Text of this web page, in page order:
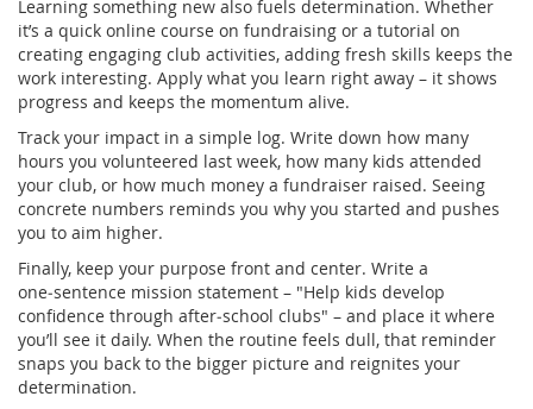
Learning something new also fuels determination. Whether
it’s a quick online course on fundraising or a tutorial on
creating engaging club activities, adding fresh skills keeps the
work interesting. Apply what you learn right away – it shows
progress and keeps the momentum alive.
Track your impact in a simple log. Write down how many
hours you volunteered last week, how many kids attended
your club, or how much money a fundraiser raised. Seeing
concrete numbers reminds you why you started and pushes
you to aim higher.
Finally, keep your purpose front and center. Write a
one‑sentence mission statement – "Help kids develop
confidence through after‑school clubs" – and place it where
you’ll see it daily. When the routine feels dull, that reminder
snaps you back to the bigger picture and reignites your
determination.